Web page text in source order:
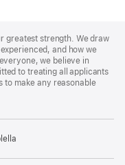
greatest strength. We draw
and how we
we believe in
to treating all applicants
to make any reasonable